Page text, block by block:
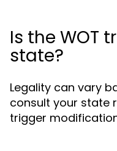
Is the WOT
state?
Legality can vary
consult your state
trigger